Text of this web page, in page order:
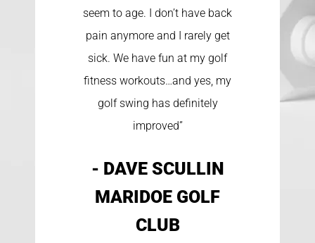
seem to age. I don’t have back
pain anymore and I rarely get
sick. We have fun at my golf
fitness workouts…and yes, my
golf swing has definitely
improved”
- DAVE SCULLIN
MARIDOE GOLF
CLUB